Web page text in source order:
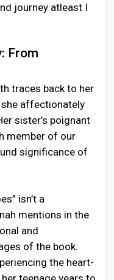
journey atleast I
From
traces back to her
she affectionately
sister’s poignant
member of our
significance of
isn’t a
mentions in the
and
of the book.
the heart-